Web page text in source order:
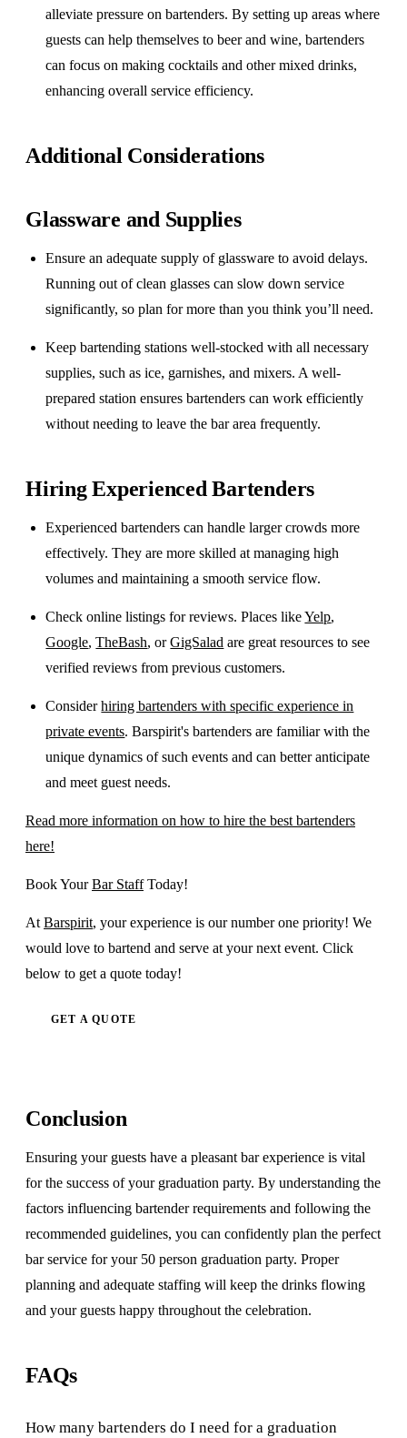
alleviate pressure on bartenders. By setting up areas where
guests can help themselves to beer and wine, bartenders
can focus on making cocktails and other mixed drinks,
enhancing overall service efficiency.
Additional Considerations
Glassware and Supplies
Ensure an adequate supply of glassware to avoid delays.
Running out of clean glasses can slow down service
significantly, so plan for more than you think you’ll need.
Keep bartending stations well-stocked with all necessary
supplies, such as ice, garnishes, and mixers. A well-
prepared station ensures bartenders can work efficiently
without needing to leave the bar area frequently.
Hiring Experienced Bartenders
Experienced bartenders can handle larger crowds more
effectively. They are more skilled at managing high
volumes and maintaining a smooth service flow.
Check online listings for reviews. Places likeYelp,
Google,TheBash, orGigSalad are great resources to see
verified reviews from previous customers.
Considerhiring bartenders with specific experience in
private events. Barspirit's bartenders are familiar with the
unique dynamics of such events and can better anticipate
and meet guest needs.
Read more information on how to hire the best bartenders
here!
Book YourBar StaffToday!
At Barspirit, your experience is our number one priority! We
would love to bartend and serve at your next event. Click
below to get a quote today!
GET A QUOTE
Conclusion
Ensuring your guests have a pleasant bar experience is vital
for the success of your graduation party. By understanding the
factors influencing bartender requirements and following the
recommended guidelines, you can confidently plan the perfect
bar service for your 50 person graduation party. Proper
planning and adequate staffing will keep the drinks flowing
and your guests happy throughout the celebration.
FAQs
How many bartenders do I need for a graduation